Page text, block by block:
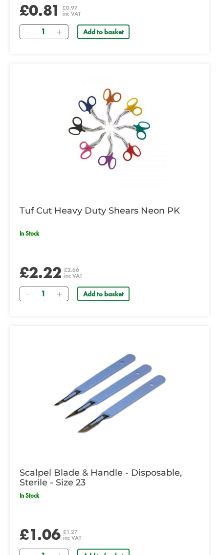
£0.81 £0.97
inc VAT
Quantity Add to basket
Tuf Cut Heavy Duty Shears Neon PK
In Stock
£2.22 £2.66
inc VAT
Quantity Add to basket
Scalpel Blade & Handle - Disposable,
Sterile - Size 23
In Stock
£1.06 £1.27
inc VAT